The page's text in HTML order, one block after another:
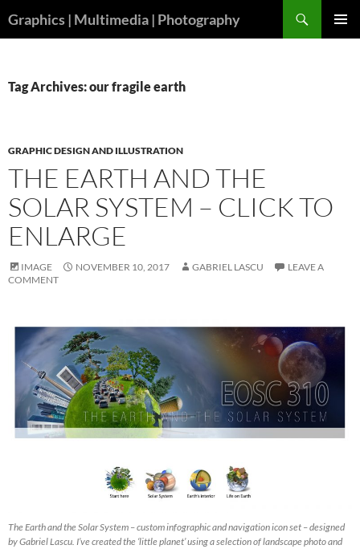
toGraphics | Multimedia | Photography
Tag Archives: our fragile earth
GRAPHIC DESIGN AND ILLUSTRATION
THE EARTH AND THE
SOLAR SYSTEM – CLICK TO
ENLARGE
IMAGE NOVEMBER 10, 2017 GABRIEL LASCU
LEAVE A
COMMENT
The Earth and the Solar System – custom infographic and navigation icon set – designed
by Gabriel Lascu. I’ve created the ‘little planet’ using a selection of landscape photo and